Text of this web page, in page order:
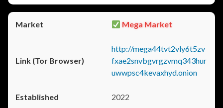
Mega Market
http://mega44tvt2vly6t5zv
fxae2snvbgvrgzvmq343hur
uwwpsc4kevaxhyd.onion
2022